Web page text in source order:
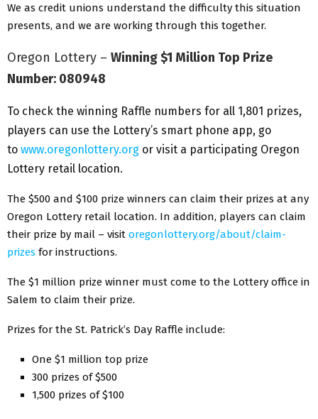
We as credit unions understand the difficulty this situation
presents, and we are working through this together.
Oregon Lottery – Winning $1 Million Top Prize
Number: 080948
To check the winning Raffle numbers for all 1,801 prizes,
players can use the Lottery’s smart phone app, go
to www.oregonlottery.org or visit a participating Oregon
Lottery retail location.
The $500 and $100 prize winners can claim their prizes at any
Oregon Lottery retail location. In addition, players can claim
their prize by mail – visit oregonlottery.org/about/claim-
prizes for instructions.
The $1 million prize winner must come to the Lottery office in
Salem to claim their prize.
Prizes for the St. Patrick’s Day Raffle include:
One $1 million top prize
300 prizes of $500
1,500 prizes of $100